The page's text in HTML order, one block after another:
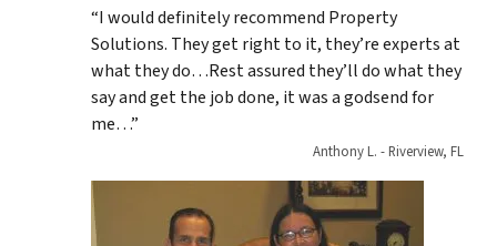
“I would definitely recommend Property
Solutions. They get right to it, they’re experts at
what they do…Rest assured they’ll do what they
say and get the job done, it was a godsend for
me…”
Anthony L. - Riverview, FL